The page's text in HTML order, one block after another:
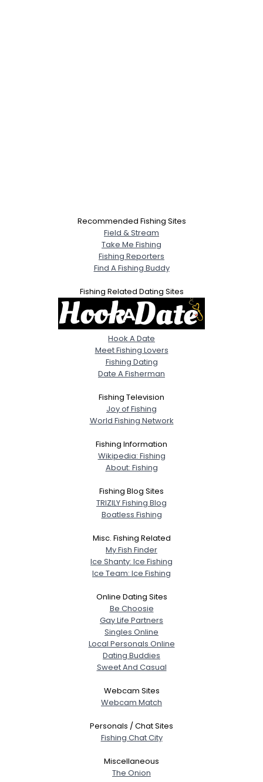
Recommended Fishing Sites
Field & Stream
Take Me Fishing
Fishing Reporters
Find A Fishing Buddy
Fishing Related Dating Sites
Hook A Date
Meet Fishing Lovers
Fishing Dating
Date A Fisherman
Fishing Television
Joy of Fishing
World Fishing Network
Fishing Information
Wikipedia: Fishing
About: Fishing
Fishing Blog Sites
TRIZILY Fishing Blog
Boatless Fishing
Misc. Fishing Related
My Fish Finder
Ice Shanty: Ice Fishing
Ice Team: Ice Fishing
Online Dating Sites
Be Choosie
Gay Life Partners
Singles Online
Local Personals Online
Dating Buddies
Sweet And Casual
Webcam Sites
Webcam Match
Personals / Chat Sites
Fishing Chat City
Miscellaneous
The Onion